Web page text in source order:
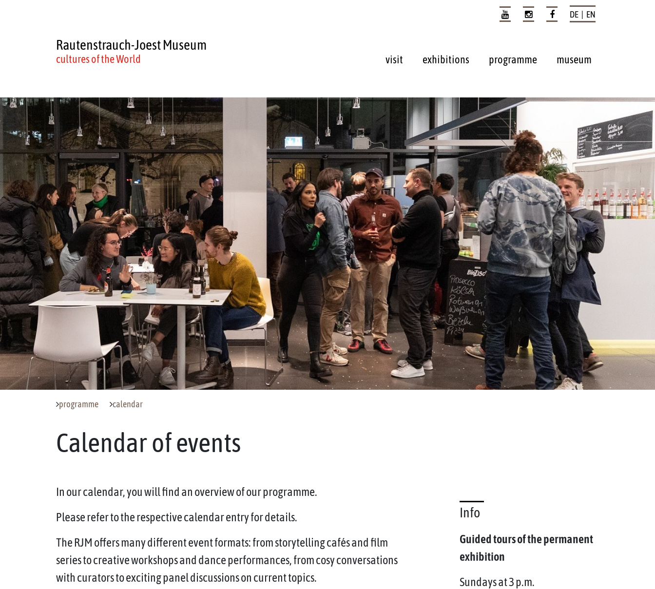
DE | EN
Rautenstrauch-Joest Museum
cultures of the World visit exhibitions programme museum
programme calendar
Calendar of events
In our calendar, you will find an overview of our programme.
Please refer to the respective calendar entry for details.
The RJM offers many different event formats: from storytelling cafés and film
series to creative workshops and dance performances, from cosy conversations
with curators to exciting panel discussions on current topics.
Info
Guided tours of the permanent
exhibition
Sundays at 3 p.m.